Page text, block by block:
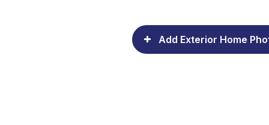
Add Exterior Home